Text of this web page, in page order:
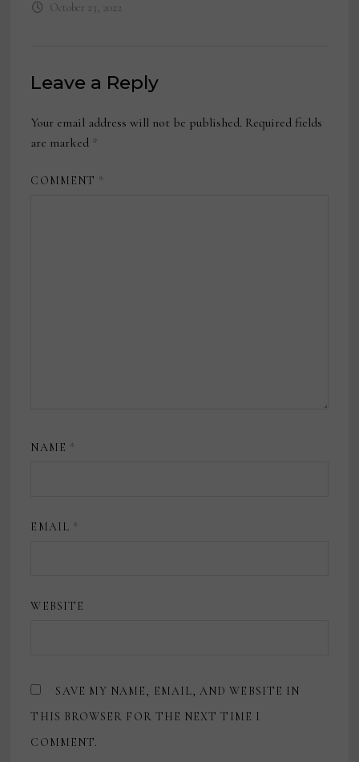
October 23, 2022
Leave a Reply
Your email address will not be published. Required fields
are marked *
COMMENT *
NAME *
EMAIL *
WEBSITE
SAVE MY NAME, EMAIL, AND WEBSITE IN
THIS BROWSER FOR THE NEXT TIME I
COMMENT.